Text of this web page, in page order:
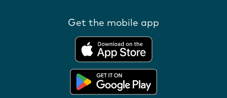
Get the mobile app